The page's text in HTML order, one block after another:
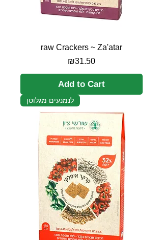
raw Crackers ~ Za'atar
Price
₪31.50
Add to Cart
לנמנעים מגלוטן